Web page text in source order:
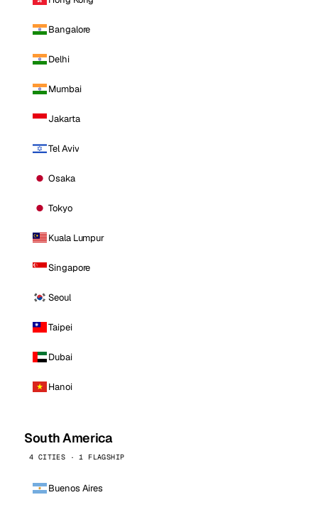
Bangalore
Delhi
Mumbai
Jakarta
Tel Aviv
Osaka
Tokyo
Kuala Lumpur
Singapore
Seoul
Taipei
Dubai
Hanoi
South America
4 CITIES · 1 FLAGSHIP
Buenos Aires